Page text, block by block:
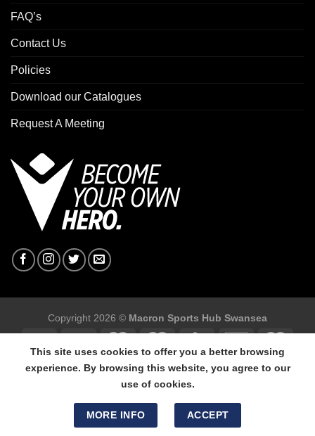
FAQ’s
Contact Us
Policies
Download our Catalogues
Request A Meeting
Copyright 2026 © Macron Sports Hub Swansea
Macron Sports Hub Swansea, 304 Carmarthen Road, Cwmbwrla,
Swansea, SA5 8NJ.
Tel: 01792 680618 - Mob: 07800 634264
This site uses cookies to offer you a better browsing
experience. By browsing this website, you agree to our
use of cookies.
MORE INFO ACCEPT